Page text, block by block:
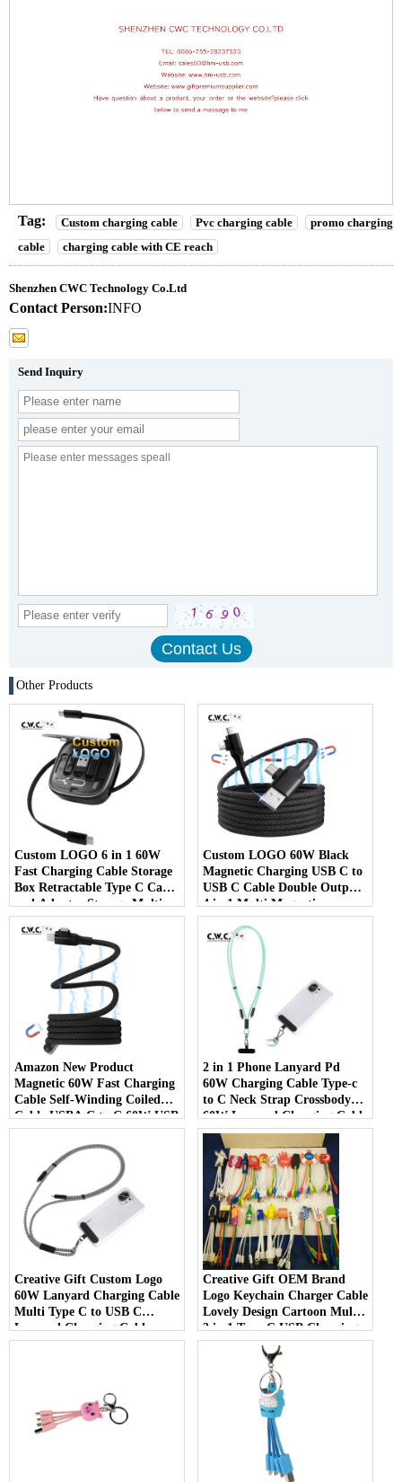
Tag: Custom charging cable Pvc charging cable
promo charging
cable
charging cable with CE reach
Shenzhen CWC Technology Co.Ltd
Contact Person:INFO
Send Inquiry
Other Products
Custom LOGO 6 in 1 60W
Fast Charging Cable Storage
Box Retractable Type C Cable
and Adapter Storage Multi
USB Charger Cable Kit
Custom LOGO 60W Black
Magnetic Charging USB C to
USB C Cable Double Output
4 in 1 Multi Magnetic
Charging Cable
Amazon New Product
Magnetic 60W Fast Charging
Cable Self-Winding Coiled
Cable USBA C to C 60W USB
Magnetic Charging Cable
2 in 1 Phone Lanyard Pd
60W Charging Cable Type-c
to C Neck Strap Crossbody
60W Lanyard Charging Cable
Creative Gift Custom Logo
60W Lanyard Charging Cable
Multi Type C to USB C
Lanyard Charging Cable
Creative Gift OEM Brand
Logo Keychain Charger Cable
Lovely Design Cartoon Multi
3 in 1 Type C USB Charging
Cable